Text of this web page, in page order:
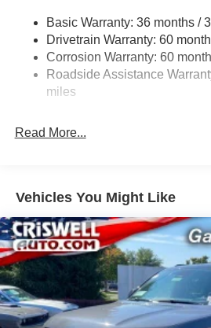
Contact Criswell for details and
includes: $1000 - 2026 National
08/31/2026 $3500 - 2026 National
Exp. 08/31/2026
Front And Rear Anti-Roll Bars
Electric Power-Assist Steering
23 Gal. Fuel Tank
Quasi-Dual Stainless Steel
Multi-Link Front Suspension w/
Vented Discs, Brake Assist, Hill
Brake Actuated Limited Slip
Basic Warranty: 36 months /
Drivetrain Warranty: 60
Corrosion Warranty: 60
Roadside Assistance
miles
Read More...
Vehicles You Might Like